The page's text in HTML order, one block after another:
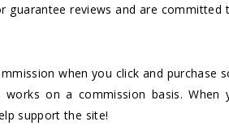
guarantee reviews and are committed
when you click and purchase
on a commission basis. When
support the site!